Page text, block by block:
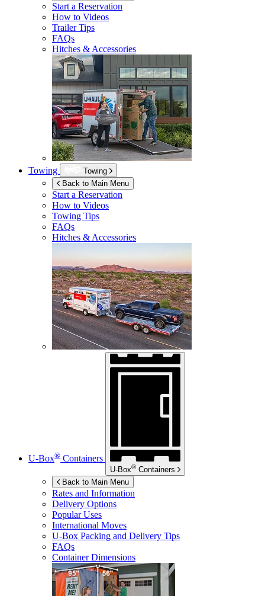
Start a Reservation
How to Videos
Trailer Tips
FAQs
Hitches & Accessories
Towing
Towing
Back to Main Menu
Start a Reservation
How to Videos
Towing Tips
FAQs
Hitches & Accessories
U-Box® Containers
U-Box® Containers
Back to Main Menu
Rates and Information
Delivery Options
Popular Uses
International Moves
U-Box Packing and Delivery Tips
FAQs
Container Dimensions